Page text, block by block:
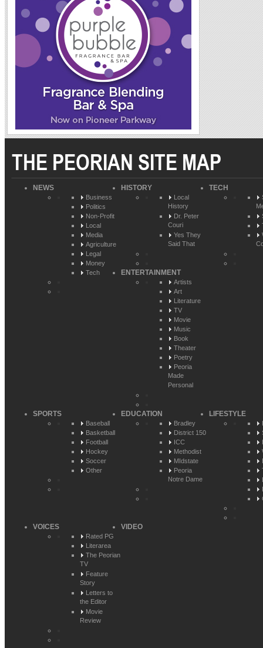
THE PEORIAN SITE MAP
NEWS
Business
Politics
Non-Profit
Local
Media
Agriculture
Legal
Money
Tech
HISTORY
Local
History
Dr. Peter
Couri
Yes They
Said That
TECH
ENTERTAINMENT
Artists
Art
Literature
TV
Movie
Music
Book
Theater
Poetry
Peoria
Made
Personal
SPORTS
Baseball
Basketball
Football
Hockey
Soccer
Other
EDUCATION
Bradley
District 150
ICC
Methodist
MIdstate
Peoria
Notre Dame
LIFESTYLE
VOICES
Rated PG
Literarea
The Peorian
TV
Feature
Story
Letters to
the Editor
Movie
Review
VIDEO